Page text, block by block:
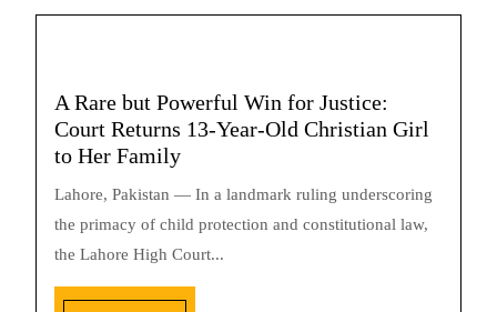
A Rare but Powerful Win for Justice:
Court Returns 13-Year-Old Christian Girl
to Her Family
Lahore, Pakistan — In a landmark ruling underscoring
the primacy of child protection and constitutional law,
the Lahore High Court...